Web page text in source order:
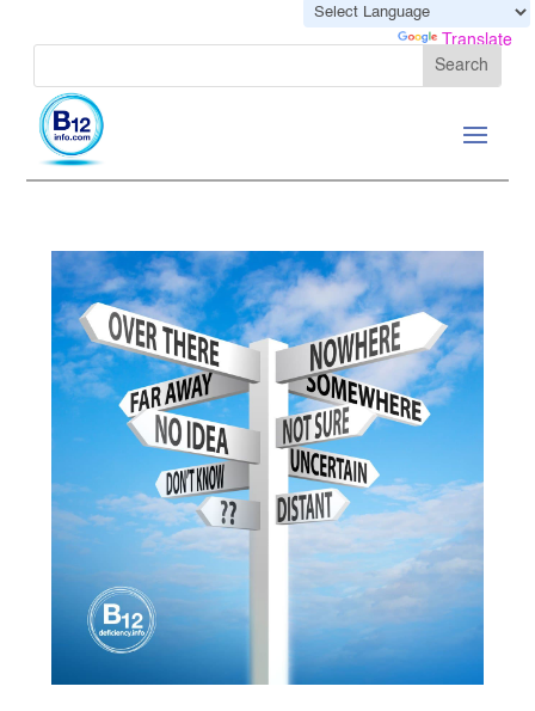
Powered by Translate